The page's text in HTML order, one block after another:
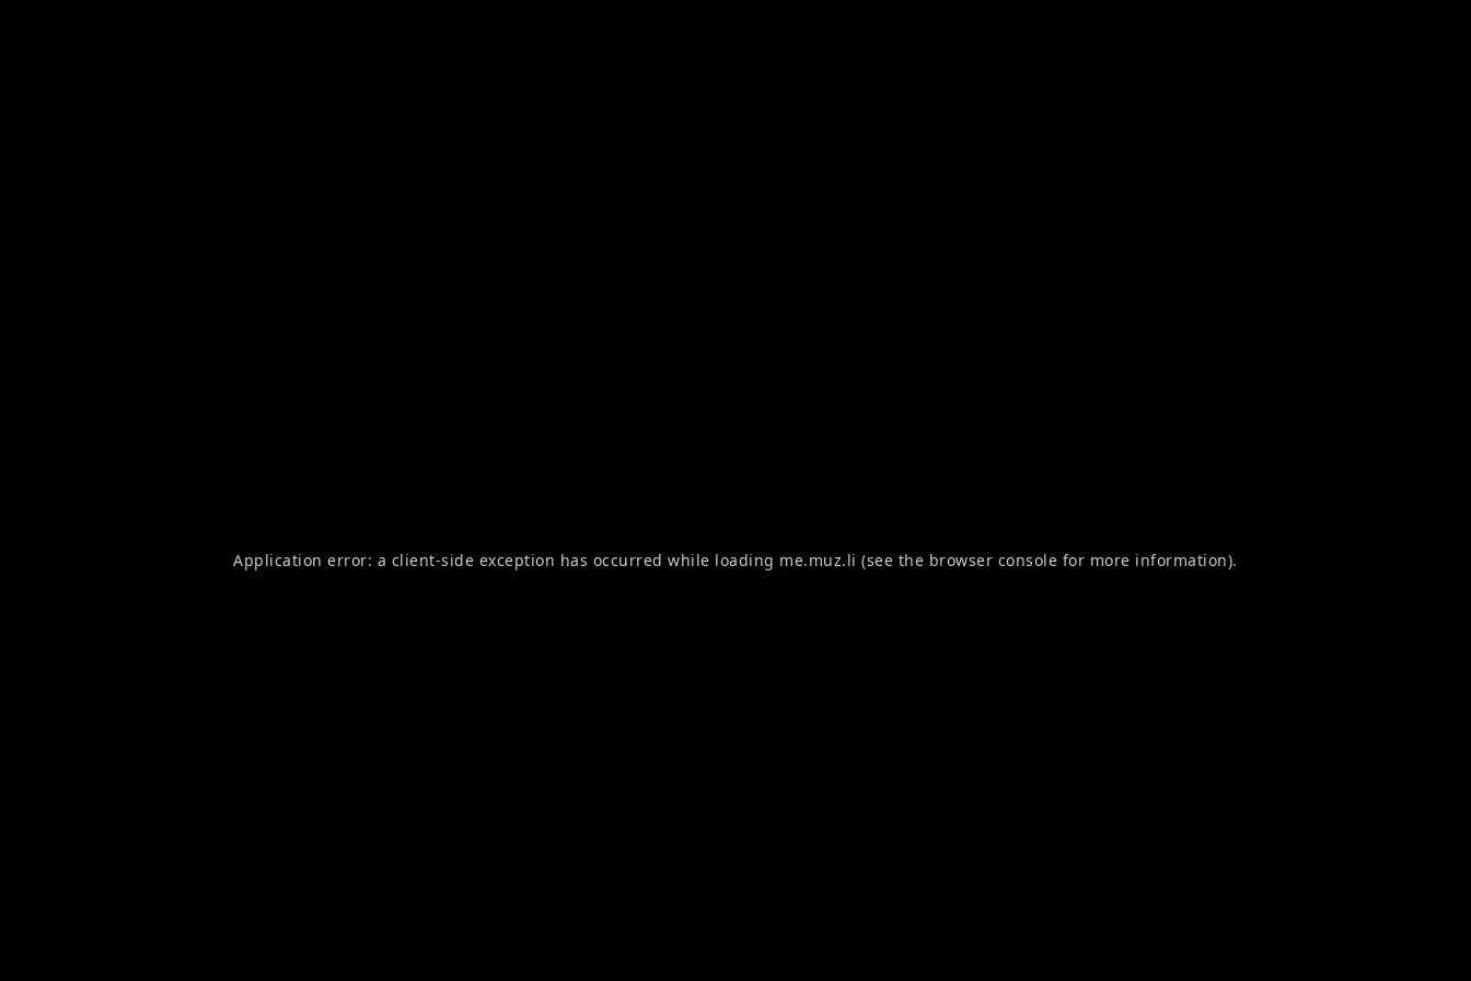
Application error: a client-side exception has occurred while loading me.muz.li (see the browser console for more information).